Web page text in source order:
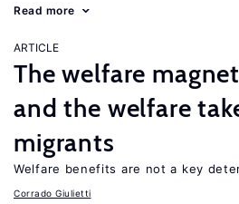
Read more
ARTICLE
The welfare
and the welfare
migrants
Welfare benefits are not a key
Corrado Giulietti